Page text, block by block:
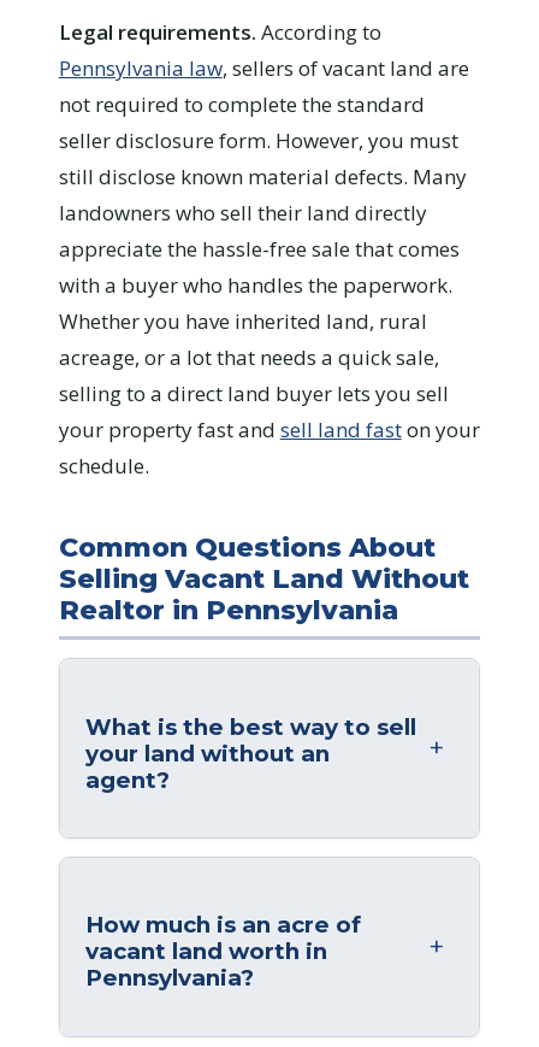
Legal requirements. According to
Pennsylvania law, sellers of vacant land are
not required to complete the standard
seller disclosure form. However, you must
still disclose known material defects. Many
landowners who sell their land directly
appreciate the hassle-free sale that comes
with a buyer who handles the paperwork.
Whether you have inherited land, rural
acreage, or a lot that needs a quick sale,
selling to a direct land buyer lets you sell
your property fast and sell land faston your
schedule.
Common Questions About
Selling Vacant Land Without
Realtor in Pennsylvania
What is the best way to sell
your land without an
agent?
How much is an acre of
vacant land worth in
Pennsylvania?